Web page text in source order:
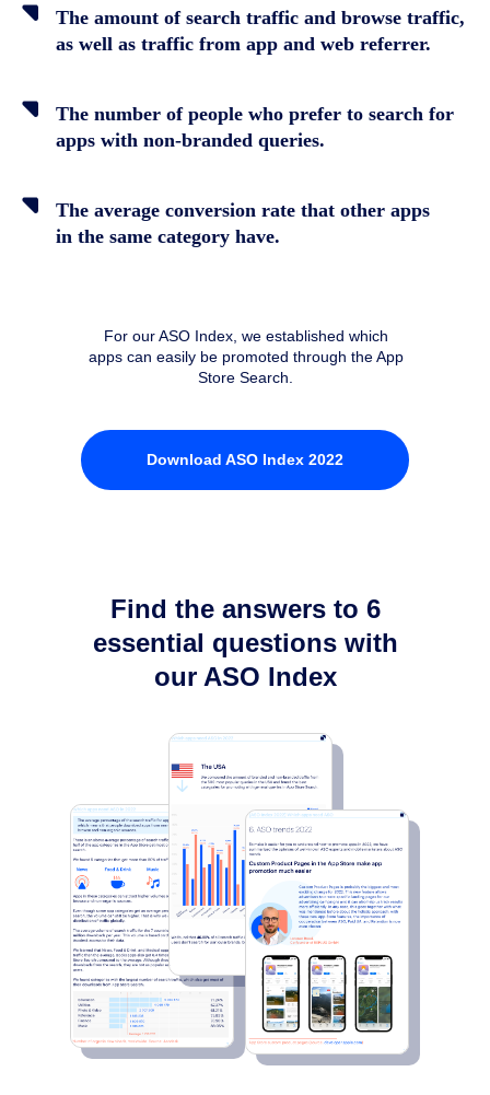
The amount of search traffic and browse traffic,
as well as traffic from app and web referrer.
The number of people who prefer to search for
apps with non-branded queries.
The average conversion rate that other apps
in the same category have.
For our ASO Index, we established which
apps can easily be promoted through the App
Store Search.
Download ASO Index 2022
Find the answers to 6
essential questions with
our ASO Index